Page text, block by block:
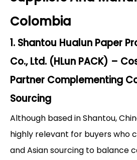
Colombia
1. Shantou Hualun Paper
Co., Ltd. (HLun PACK) –
Partner Complementing
Sourcing
Although based in Shantou,
highly relevant for buyers who
and Asian sourcing to balance